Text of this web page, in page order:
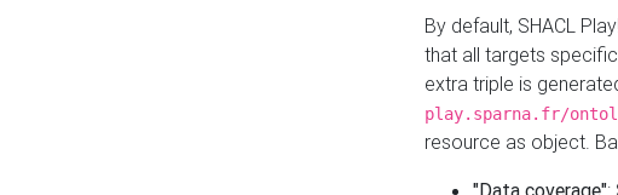
By default, SHACL
that all targets
extra triple is
play.sparna.fr/
resource as object.
"Data coverage":